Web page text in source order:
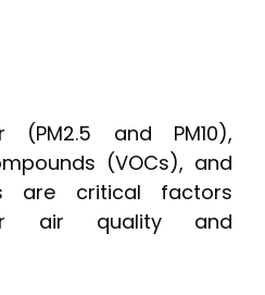
(PM2.5 and PM10),
(VOCs), and
are critical factors
air quality and